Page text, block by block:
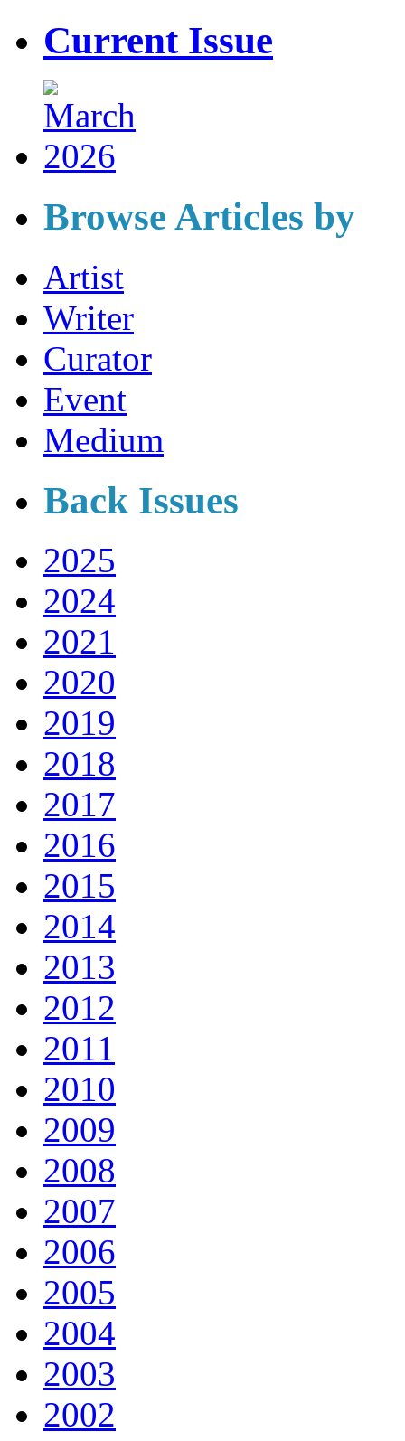
Current Issue
Browse Articles by
Artist
Writer
Curator
Event
Medium
Back Issues
2025
2024
2021
2020
2019
2018
2017
2016
2015
2014
2013
2012
2011
2010
2009
2008
2007
2006
2005
2004
2003
2002